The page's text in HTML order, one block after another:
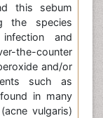
this sebum
the species
infection and
counter
and/or
such as
in many
vulgaris)